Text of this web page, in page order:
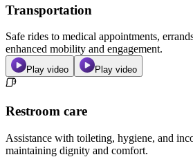
Transportation
Safe rides to medical appointments,
enhanced mobility and engagement.
Play video Play video
Restroom care
Assistance with toileting, hygiene, and
maintaining dignity and comfort.